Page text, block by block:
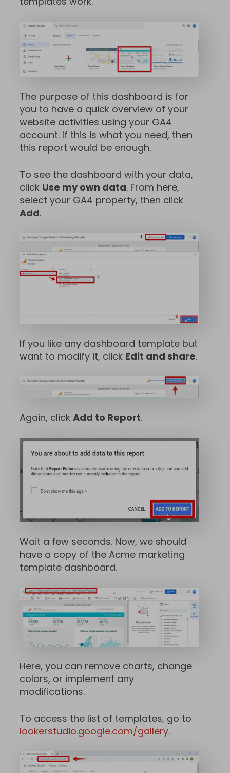
The purpose of this dashboard is for
you to have a quick overview of your
website activities using your GA4
account. If this is what you need, then
this report would be enough.
To see the dashboard with your data,
click Use my own data. From here,
select your GA4 property, then click
Add.
If you like any dashboard template but
want to modify it, click Edit and share.
Again, click Add to Report.
Wait a few seconds. Now, we should
have a copy of the Acme marketing
template dashboard.
Here, you can remove charts, change
colors, or implement any
modifications.
To access the list of templates, go to
lookerstudio.google.com/gallery.